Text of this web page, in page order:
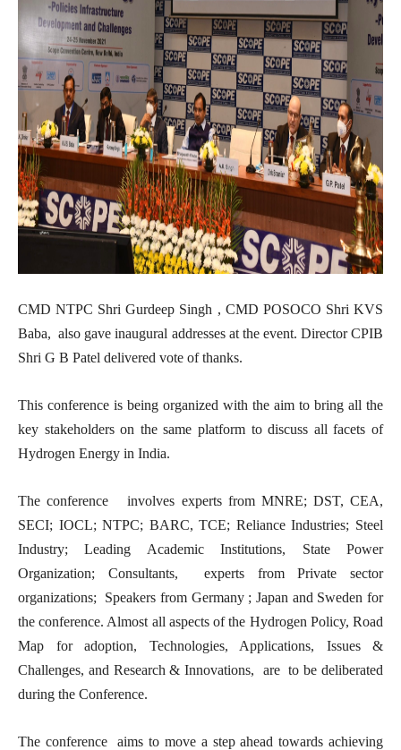
CMD NTPC Shri Gurdeep Singh , CMD POSOCO Shri KVS
Baba, also gave inaugural addresses at the event. Director CPIB
Shri G B Patel delivered vote of thanks.
This conference is being organized with the aim to bring all the
key stakeholders on the same platform to discuss all facets of
Hydrogen Energy in India.
The conference involves experts from MNRE; DST, CEA,
SECI; IOCL; NTPC; BARC, TCE; Reliance Industries; Steel
Industry; Leading Academic Institutions, State Power
Organization; Consultants, experts from Private sector
organizations; Speakers from Germany ; Japan and Sweden for
the conference. Almost all aspects of the Hydrogen Policy, Road
Map for adoption, Technologies, Applications, Issues &
Challenges, and Research & Innovations, are to be deliberated
during the Conference.
The conference aims to move a step ahead towards achieving